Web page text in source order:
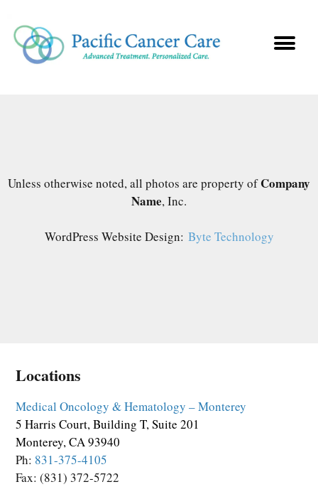
Unless otherwise noted, all photos are property ofCompany
Name, Inc.
WordPress Website Design: Byte Technology
Locations
Medical Oncology & Hematology – Monterey
5 Harris Court, Building T, Suite 201
Monterey, CA 93940
Ph: 831-375-4105
Fax: (831) 372-5722